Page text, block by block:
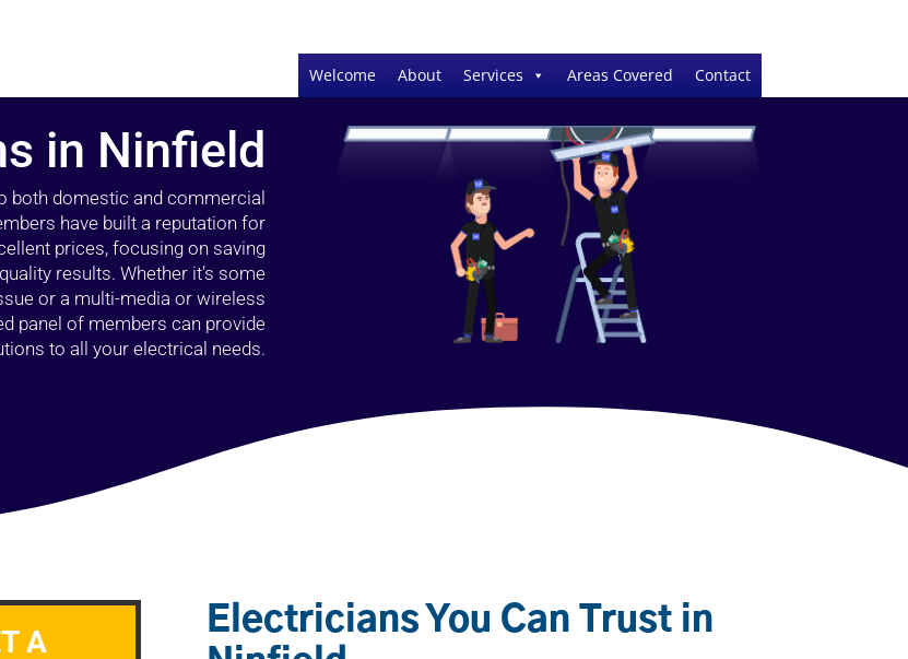
Welcome About Services Areas Covered Contact
in Ninfield
both domestic and commercial
have built a reputation for
prices, focusing on saving
results. Whether it’s some
or a multi-media or wireless
panel of members can provide
to all your electrical needs.
A
Electricians You Can Trust in